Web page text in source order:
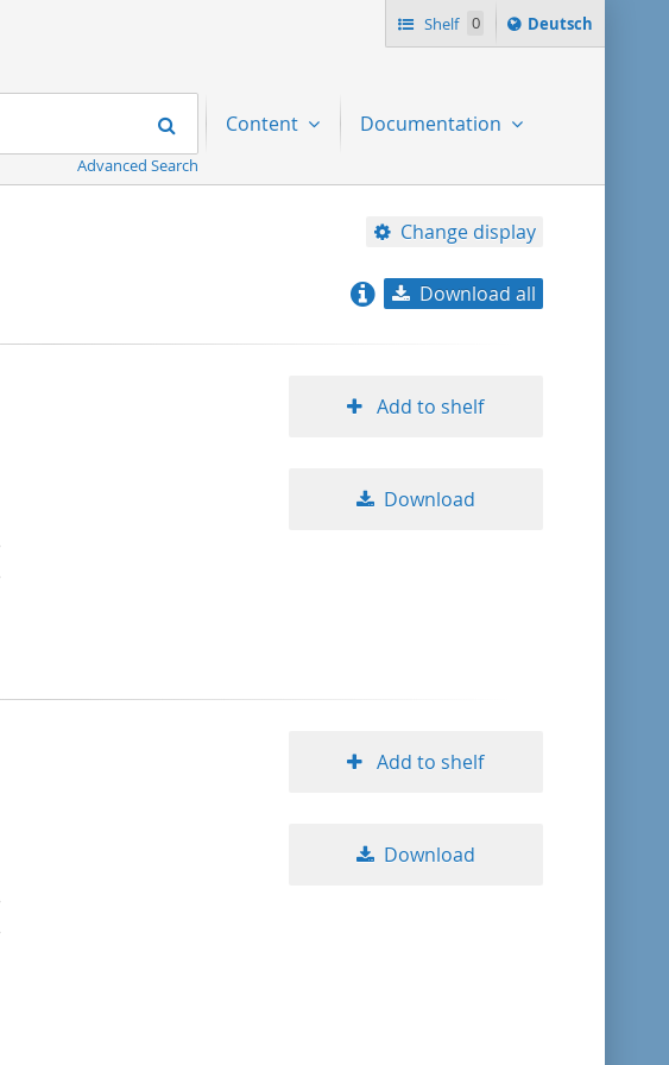
Shelf 0
Sprache
ï¿½ndern
Deutsch
Search
Advanced Search
Content Documentation
Change display
title ascending
Download all
Add to shelf
Download
Add to shelf
Download